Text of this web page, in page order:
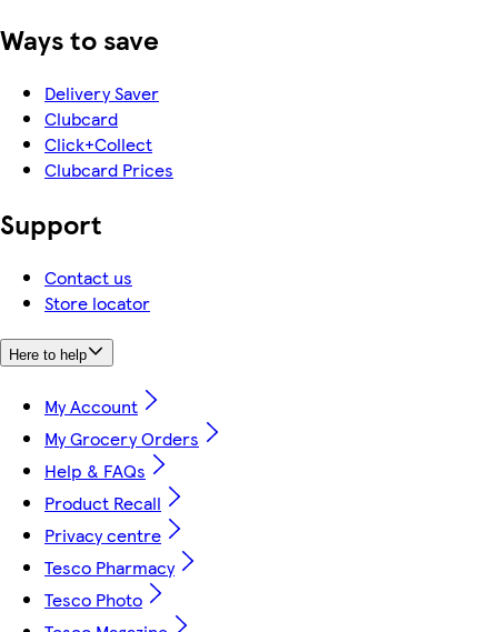
Ways to save
Delivery Saver
Clubcard
Click+Collect
Clubcard Prices
Support
Contact us
Store locator
Here to help
My Account
My Grocery Orders
Help & FAQs
Product Recall
Privacy centre
Tesco Pharmacy
Tesco Photo